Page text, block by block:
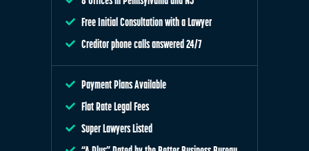
Free Initial Consultation with a Lawyer
Creditor phone calls answered 24/7
Payment Plans Available
Flat Rate Legal Fees
Super Lawyers Listed